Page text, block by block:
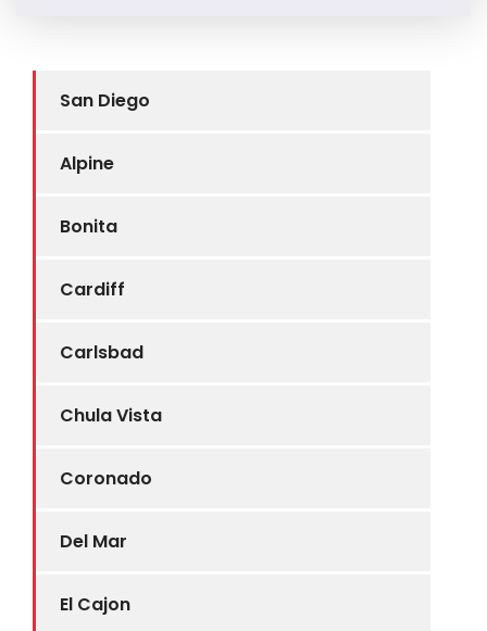
San Diego
Alpine
Bonita
Cardiff
Carlsbad
Chula Vista
Coronado
Del Mar
El Cajon